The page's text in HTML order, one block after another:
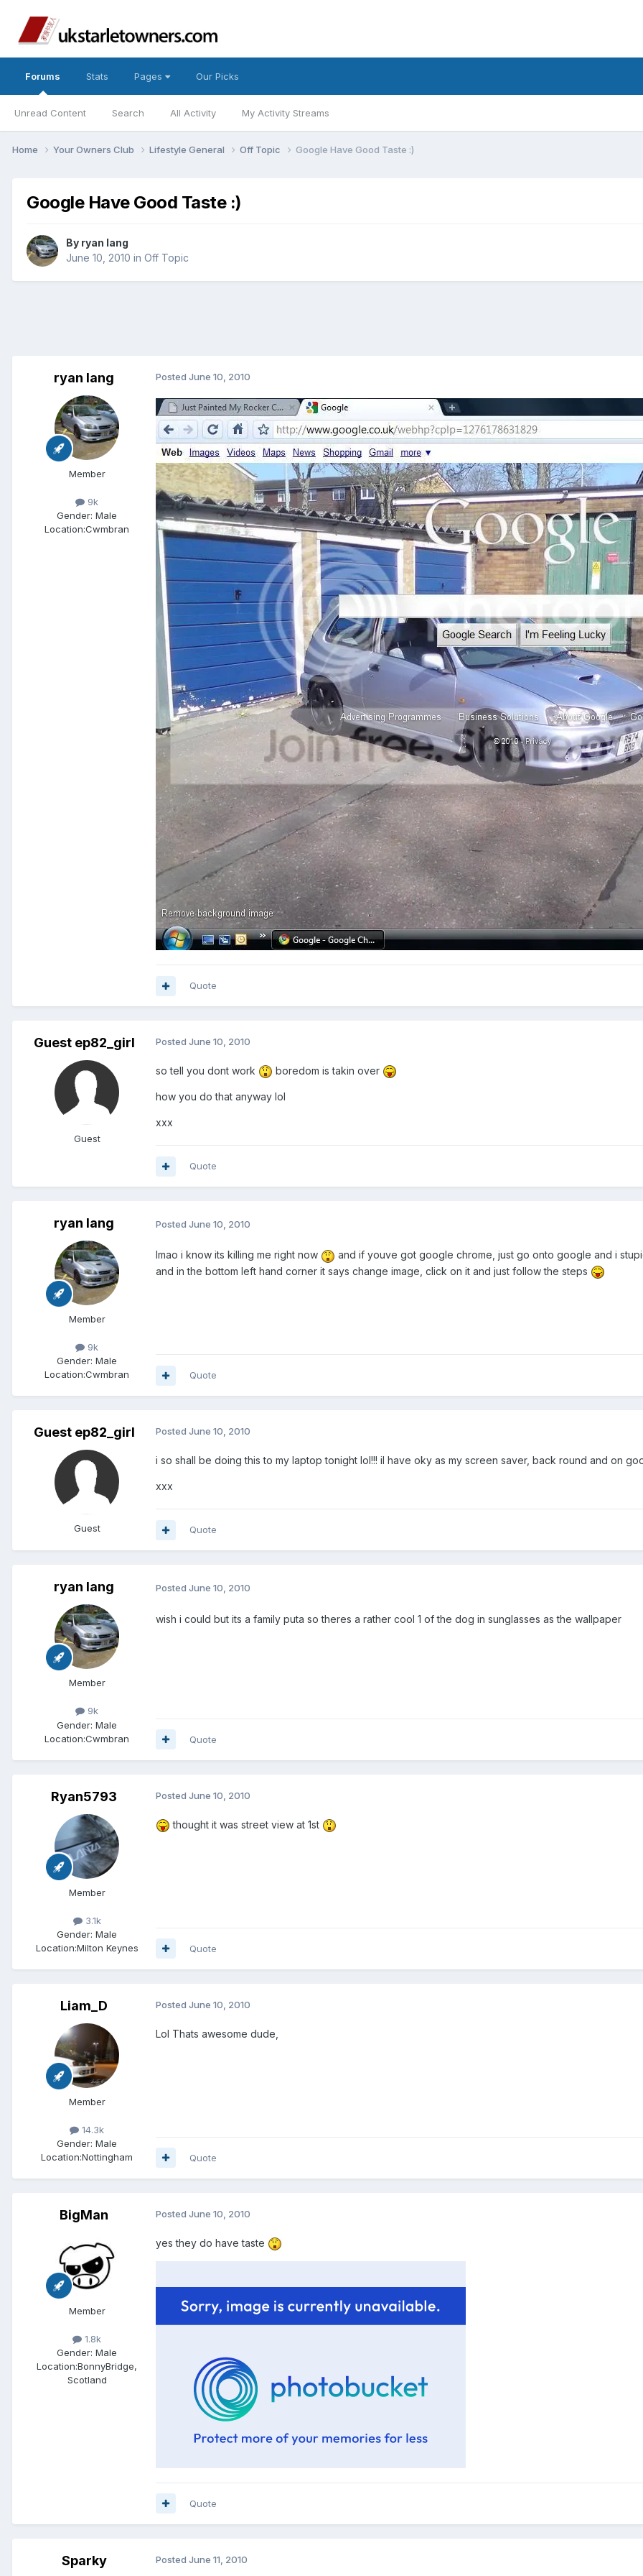
Forums
Unread Content Search All Activity My Activity Streams
Stats Pages Our Picks
Home Your Owners Club Lifestyle General Off Topic Google Have Good Taste :)
Google Have Good Taste :)
By ryan lang
June 10, 2010 in Off Topic
ryan lang
Member
9k
Gender: Male
Location:Cwmbran
Posted June 10, 2010
Quote
Guest ep82_girl
Guest
Posted June 10, 2010
so tell you dont work boredom is takin over
how you do that anyway lol
xxx
Quote
ryan lang
Member
9k
Gender: Male
Location:Cwmbran
Posted June 10, 2010
lmao i know its killing me right now
and if youve got google chrome, just go onto google and i
and in the bottom left hand corner it says change image, click on it and just follow the steps
Quote
Guest ep82_girl
Guest
Posted June 10, 2010
i so shall be doing this to my laptop tonight lol!!! il have oky as my screen saver, back round and on
xxx
Quote
ryan lang
Member
9k
Gender: Male
Location:Cwmbran
Posted June 10, 2010
wish i could but its a family puta so theres a rather cool 1 of the dog in sunglasses as the wallpaper
Quote
Ryan5793
Member
3.1k
Gender: Male
Location:Milton Keynes
Posted June 10, 2010
thought it was street view at 1st
Quote
Liam_D
Member
14.3k
Gender: Male
Location:Nottingham
Posted June 10, 2010
Lol Thats awesome dude,
Quote
BigMan
Member
1.8k
Gender: Male
Location:BonnyBridge,
Scotland
Posted June 10, 2010
yes they do have taste
Quote
Sparky Posted June 11, 2010